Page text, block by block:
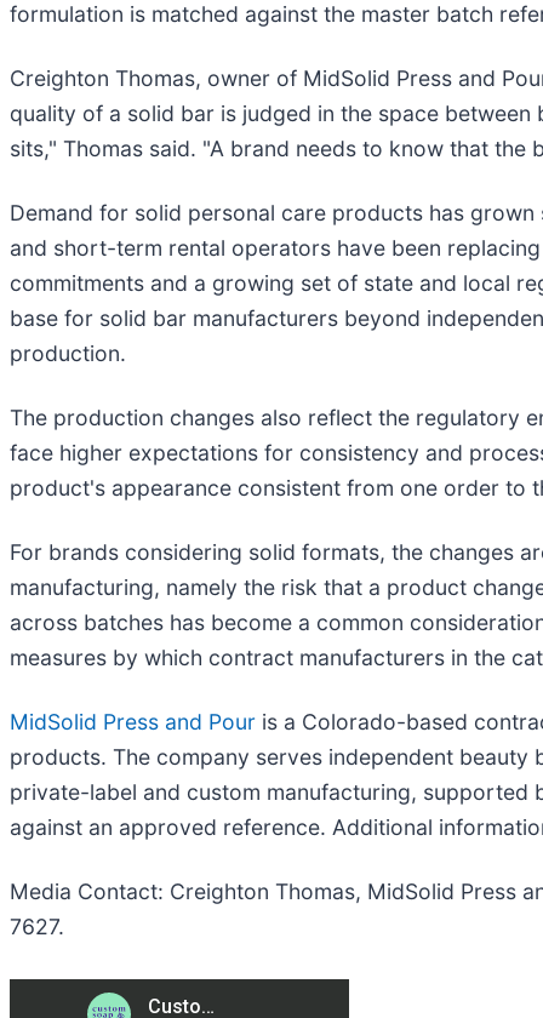
formulation is matched against the master batch
Creighton Thomas, owner of MidSolid Press and
quality of a solid bar is judged in the space
sits," Thomas said. "A brand needs to know that
Demand for solid personal care products has
and short-term rental operators have been
commitments and a growing set of state and local
base for solid bar manufacturers beyond
production.
The production changes also reflect the regulatory
face higher expectations for consistency and
product's appearance consistent from one order to
For brands considering solid formats, the changes
manufacturing, namely the risk that a product
across batches has become a common
measures by which contract manufacturers in the
MidSolid Press and Pour is a Colorado-based
products. The company serves independent
private-label and custom manufacturing,
against an approved reference. Additional
Media Contact: Creighton Thomas, MidSolid Press
7627.